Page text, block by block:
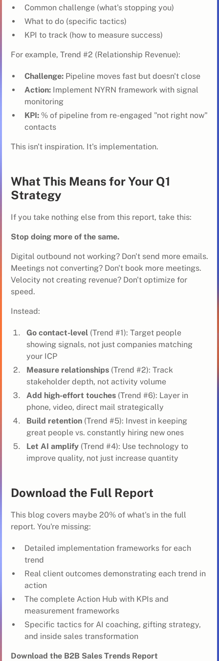
Common challenge (what's stopping you)
What to do (specific tactics)
KPI to track (how to measure success)
For example, Trend #2 (Relationship Revenue):
Challenge: Pipeline moves fast but doesn't close
Action: Implement NYRN framework with signal
monitoring
KPI: % of pipeline from re-engaged "not right now"
contacts
This isn't inspiration. It's implementation.
What This Means for Your Q1
Strategy
If you take nothing else from this report, take this:
Stop doing more of the same.
Digital outbound not working? Don't send more emails.
Meetings not converting? Don't book more meetings.
Velocity not creating revenue? Don't optimize for
speed.
Instead:
Go contact-level (Trend #1): Target people
showing signals, not just companies matching
your ICP
Measure relationships (Trend #2): Track
stakeholder depth, not activity volume
Add high-effort touches (Trend #6): Layer in
phone, video, direct mail strategically
Build retention (Trend #5): Invest in keeping
great people vs. constantly hiring new ones
Let AI amplify (Trend #4): Use technology to
improve quality, not just increase quantity
Download the Full Report
This blog covers maybe 20% of what's in the full
report. You're missing:
Detailed implementation frameworks for each
trend
Real client outcomes demonstrating each trend in
action
The complete Action Hub with KPIs and
measurement frameworks
Specific tactics for AI coaching, gifting strategy,
and inside sales transformation
Download the B2B Sales Trends Report